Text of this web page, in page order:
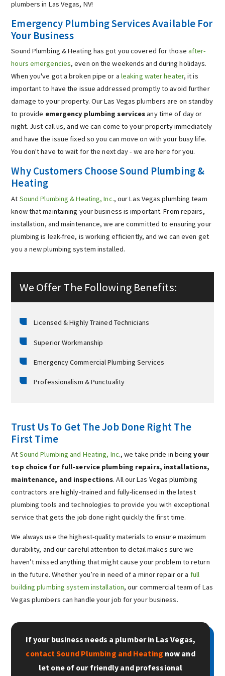
plumbers in Las Vegas, NV!
Emergency Plumbing Services Available For
Your Business
Sound Plumbing & Heating has got you covered for those after-
hours emergencies, even on the weekends and during holidays.
When you've got a broken pipe or a leaking water heater, it is
important to have the issue addressed promptly to avoid further
damage to your property. Our Las Vegas plumbers are on standby
to provide emergency plumbing servicesany time of day or
night. Just call us, and we can come to your property immediately
and have the issue fixed so you can move on with your busy life.
You don't have to wait for the next day - we are here for you.
Why Customers Choose Sound Plumbing &
Heating
At Sound Plumbing & Heating, Inc., our Las Vegas plumbing team
know that maintaining your business is important. From repairs,
installation, and maintenance, we are committed to ensuring your
plumbing is leak-free, is working efficiently, and we can even get
you a new plumbing system installed.
We Offer The Following Benefits:
Licensed & Highly Trained Technicians
Superior Workmanship
Emergency Commercial Plumbing Services
Professionalism & Punctuality
Trust Us To Get The Job Done Right The
First Time
At Sound Plumbing and Heating, Inc., we take pride in beingyour
top choice for full-service plumbing repairs, installations,
maintenance, and inspections. All our Las Vegas plumbing
contractors are highly-trained and fully-licensed in the latest
plumbing tools and technologies to provide you with exceptional
service that gets the job done right quickly the first time.
We always use the highest-quality materials to ensure maximum
durability, and our careful attention to detail makes sure we
haven’t missed anything that might cause your problem to return
in the future. Whether you’re in need of a minor repair or a full
building plumbing system installation, our commercial team of Las
Vegas plumbers can handle your job for your business.
If your business needs a plumber in Las Vegas,
contact Sound Plumbing and Heating now and
let one of our friendly and professional